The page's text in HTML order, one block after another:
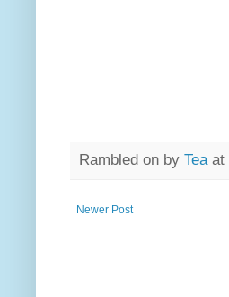
Rambled on by Tea at
Newer Post